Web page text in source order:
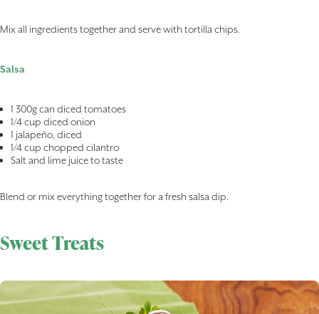
Mix all ingredients together and serve with tortilla chips.
Salsa
1 300g can diced tomatoes
1/4 cup diced onion
1 jalapeño, diced
1/4 cup chopped cilantro
Salt and lime juice to taste
Blend or mix everything together for a fresh salsa dip.
Sweet Treats